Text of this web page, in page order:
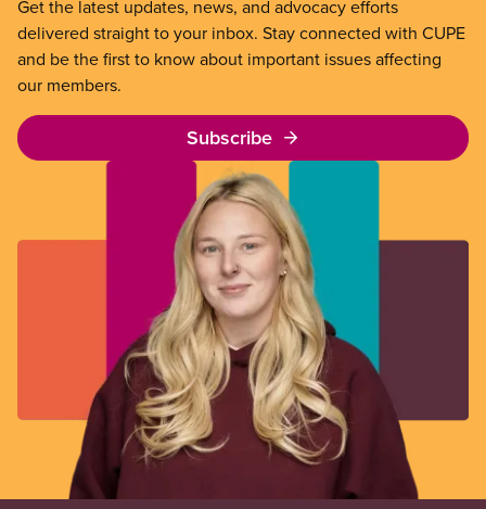
Get the latest updates, news, and advocacy efforts
delivered straight to your inbox. Stay connected with CUPE
and be the first to know about important issues affecting
our members.
Subscribe